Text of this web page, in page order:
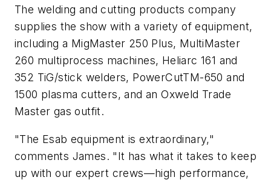
The welding and cutting products company
supplies the show with a variety of equipment,
including a MigMaster 250 Plus, MultiMaster
260 multiprocess machines, Heliarc 161 and
352 TiG/stick welders, PowerCutTM-650 and
1500 plasma cutters, and an Oxweld Trade
Master gas outfit.
"The Esab equipment is extraordinary,"
comments James. "It has what it takes to keep
up with our expert crews—high performance,